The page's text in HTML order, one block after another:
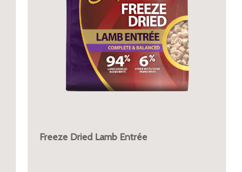
Freeze Dried Lamb Entrée